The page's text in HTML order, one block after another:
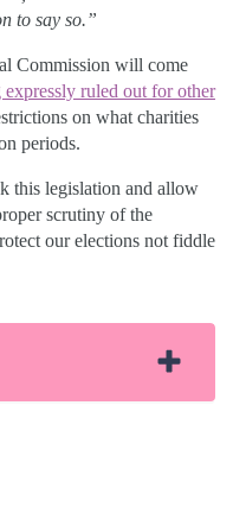
to say so.”
Commission will come
expressly ruled out for other
on what charities
periods.
this legislation and allow
scrutiny of the
our elections not fiddle